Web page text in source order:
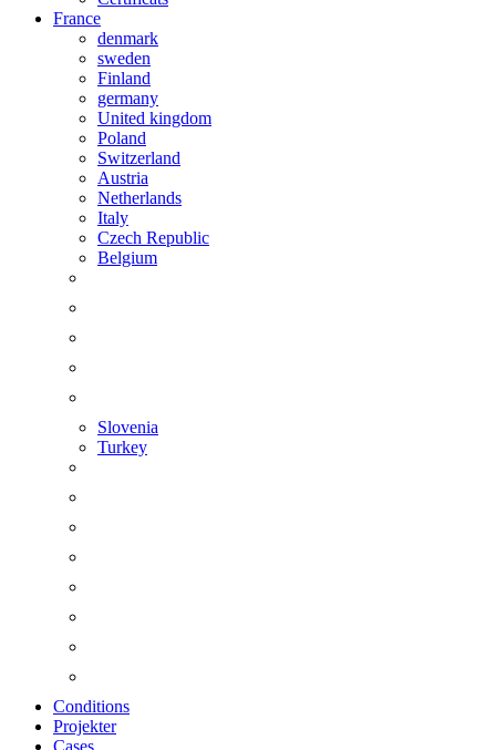
France
denmark
sweden
Finland
germany
United kingdom
Poland
Switzerland
Austria
Netherlands
Italy
Czech Republic
Belgium
Slovenia
Turkey
Conditions
Projekter